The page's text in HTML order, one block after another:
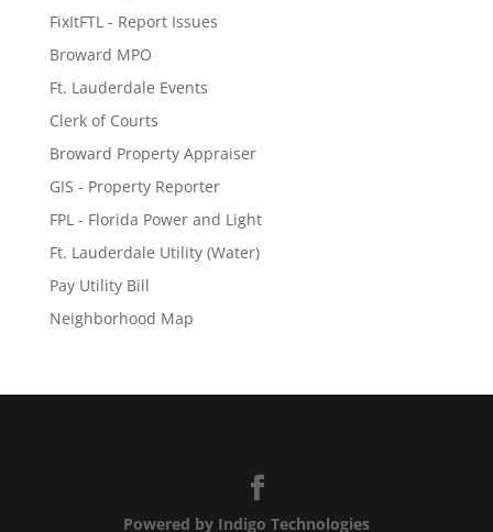
FixItFTL - Report Issues
Broward MPO
Ft. Lauderdale Events
Clerk of Courts
Broward Property Appraiser
GIS - Property Reporter
FPL - Florida Power and Light
Ft. Lauderdale Utility (Water)
Pay Utility Bill
Neighborhood Map
Powered by Indigo Technologies